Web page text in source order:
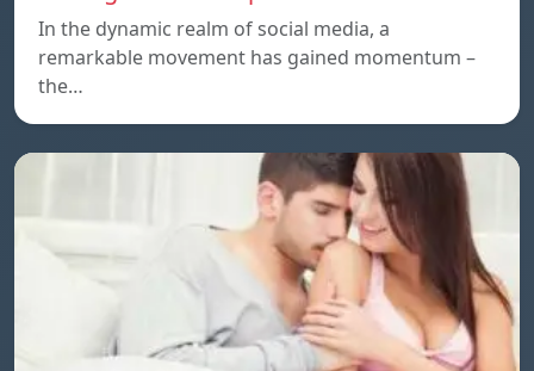
In the dynamic realm of social media, a
remarkable movement has gained momentum –
the…